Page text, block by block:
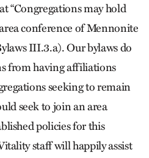
“Congregations may hold
conference of Mennonite
III.3.a). Our bylaws do
from having affiliations
seeking to remain
seek to join an area
policies for this
staff will happily assist